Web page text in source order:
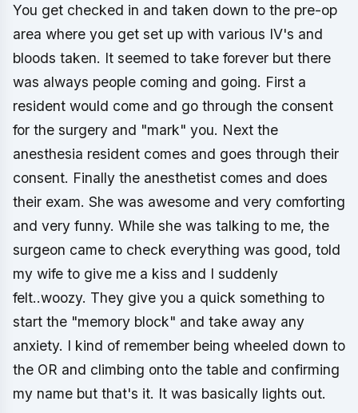
You get checked in and taken down to the pre-op
area where you get set up with various IV's and
bloods taken. It seemed to take forever but there
was always people coming and going. First a
resident would come and go through the consent
for the surgery and "mark" you. Next the
anesthesia resident comes and goes through their
consent. Finally the anesthetist comes and does
their exam. She was awesome and very comforting
and very funny. While she was talking to me, the
surgeon came to check everything was good, told
my wife to give me a kiss and I suddenly
felt..woozy. They give you a quick something to
start the "memory block" and take away any
anxiety. I kind of remember being wheeled down to
the OR and climbing onto the table and confirming
my name but that's it. It was basically lights out.